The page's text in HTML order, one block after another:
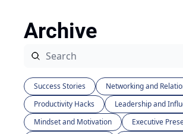
Archive
Success Stories
Networking and
Productivity Hacks
Leadership and
Mindset and Motivation
Executive